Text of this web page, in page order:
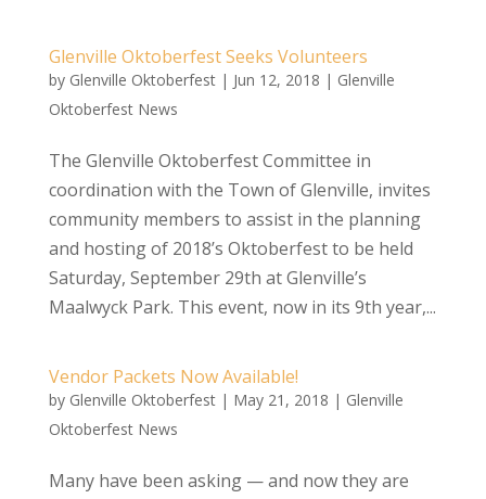
Glenville Oktoberfest Seeks Volunteers
by Glenville Oktoberfest| Jun 12, 2018 | Glenville
Oktoberfest News
The Glenville Oktoberfest Committee in
coordination with the Town of Glenville, invites
community members to assist in the planning
and hosting of 2018’s Oktoberfest to be held
Saturday, September 29th at Glenville’s
Maalwyck Park. This event, now in its 9th year,...
Vendor Packets Now Available!
by Glenville Oktoberfest| May 21, 2018 | Glenville
Oktoberfest News
Many have been asking — and now they are